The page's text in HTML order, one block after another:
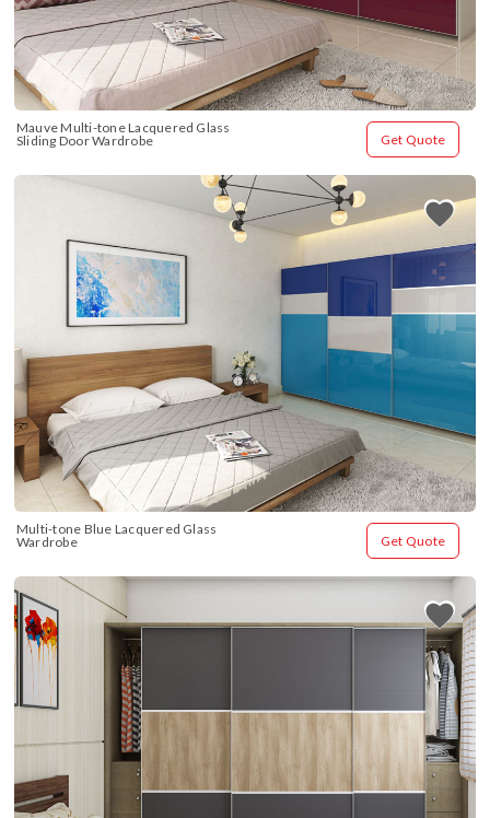
Mauve Multi-tone Lacquered Glass
Sliding Door Wardrobe
Get Quote
Multi-tone Blue Lacquered Glass
Wardrobe
Get Quote